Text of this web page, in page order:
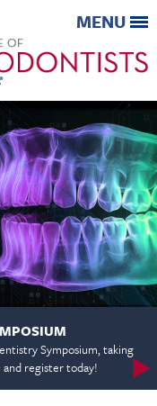
MENU
Symposium, taking
and register today!